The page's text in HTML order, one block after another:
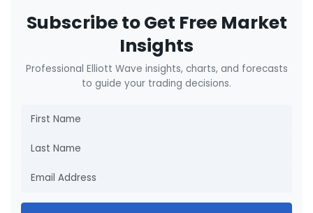
Subscribe to Get Free Market
Insights
Professional Elliott Wave insights, charts, and forecasts
to guide your trading decisions.